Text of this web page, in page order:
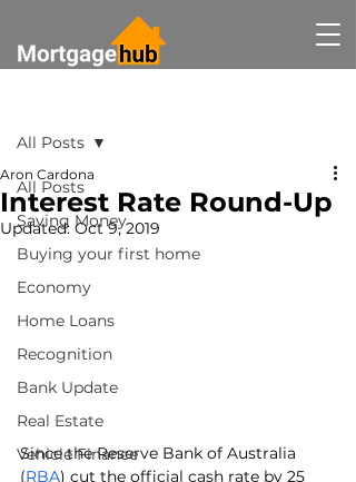
All Posts
Saving Money
Buying your first home
Economy
Home Loans
Recognition
Bank Update
Real Estate
Vehicle Finance
All Posts
Interest Rate Round-Up
Aron Cardona
Updated: Oct 9, 2019
Since the Reserve Bank of Australia
(RBA) cut the official cash rate by 25